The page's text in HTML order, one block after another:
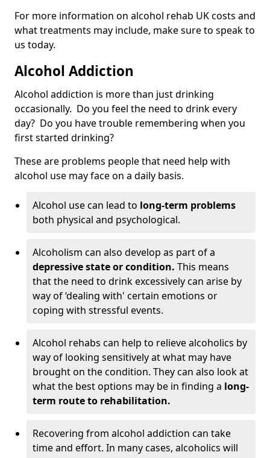
For more information on alcohol rehab UK costs and
what treatments may include, make sure to speak to
us today.
Alcohol Addiction
Alcohol addiction is more than just drinking
occasionally. Do you feel the need to drink every
day? Do you have trouble remembering when you
first started drinking?
These are problems people that need help with
alcohol use may face on a daily basis.
Alcohol use can lead to long-term problems
both physical and psychological.
Alcoholism can also develop as part of a
depressive state or condition. This means
that the need to drink excessively can arise by
way of ‘dealing with' certain emotions or
coping with stressful events.
Alcohol rehabs can help to relieve alcoholics by
way of looking sensitively at what may have
brought on the condition. They can also look at
what the best options may be in finding a long-
term route to rehabilitation.
Recovering from alcohol addiction can take
time and effort. In many cases, alcoholics will